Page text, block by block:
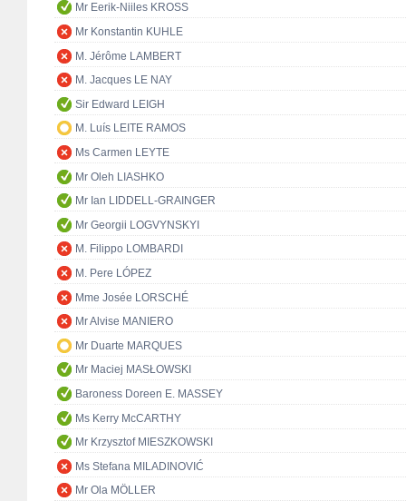
Mr Eerik-Niiles KROSS
Mr Konstantin KUHLE
M. Jérôme LAMBERT
M. Jacques LE NAY
Sir Edward LEIGH
M. Luís LEITE RAMOS
Ms Carmen LEYTE
Mr Oleh LIASHKO
Mr Ian LIDDELL-GRAINGER
Mr Georgii LOGVYNSKYI
M. Filippo LOMBARDI
M. Pere LÓPEZ
Mme Josée LORSCHÉ
Mr Alvise MANIERO
Mr Duarte MARQUES
Mr Maciej MASŁOWSKI
Baroness Doreen E. MASSEY
Ms Kerry McCARTHY
Mr Krzysztof MIESZKOWSKI
Ms Stefana MILADINOVIĆ
Mr Ola MÖLLER